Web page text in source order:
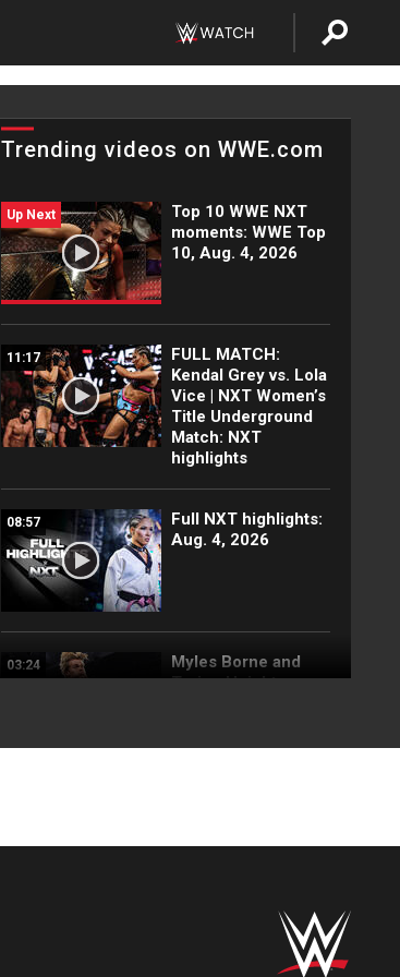
Trending videos on WWE.com
Up Next
Top 10 WWE NXT
moments: WWE Top
10, Aug. 4, 2026
11:17
FULL MATCH:
Kendal Grey vs. Lola
Vice | NXT Women’s
Title Underground
Match: NXT
highlights
08:57
Full NXT highlights:
Aug. 4, 2026
03:24
Myles Borne and
Tavion Heights
highlights, Aug. 4,
Zaria | Women’s
Grayson Waller puts